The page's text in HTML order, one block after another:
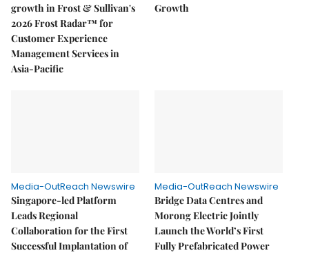
growth in Frost & Sullivan's
2026 Frost Radar™ for
Customer Experience
Management Services in
Asia-Pacific
Growth
Media-OutReach Newswire
Singapore-led Platform
Leads Regional
Collaboration for the First
Successful Implantation of
Media-OutReach Newswire
Bridge Data Centres and
Morong Electric Jointly
Launch the World’s First
Fully Prefabricated Power